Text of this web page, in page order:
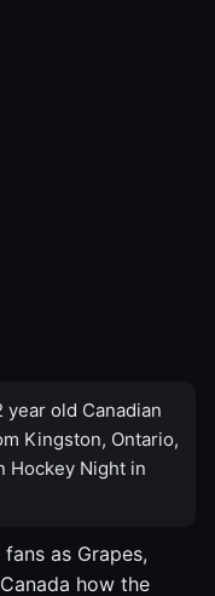
year old Canadian
Kingston, Ontario,
Hockey Night in
as Grapes,
how the